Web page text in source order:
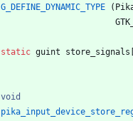
G_DEFINE_DYNAMIC_TYPE (
static guint store_signals
void